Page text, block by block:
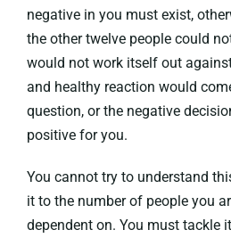
negative in you must exist,
the other twelve people could
would not work itself out
and healthy reaction would
question, or the negative
positive for you.
You cannot try to understand
it to the number of people you
dependent on. You must tackle